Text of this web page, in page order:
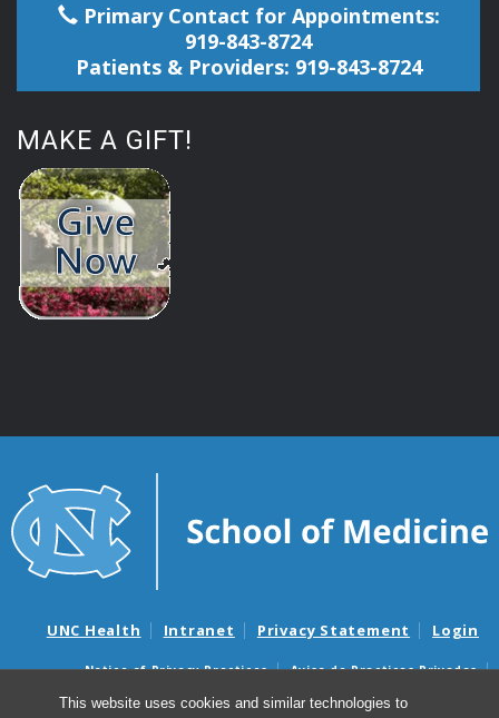
This website uses cookies and similar technologies to
Primary Contact for Appointments:
919-843-8724
Patients & Providers: 919-843-8724
MAKE A GIFT!
UNC Health Intranet Privacy Statement Login
Notice of Privacy Practices
Aviso de Practicas Privadas
Nondiscrimination Notice
Aviso de no Discriminacion